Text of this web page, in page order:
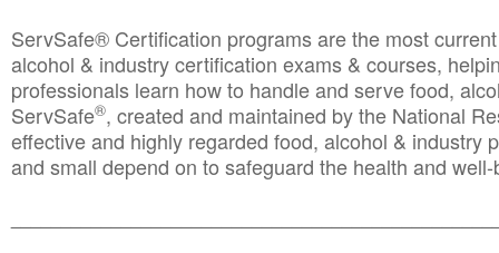
ServSafe® Certification programs are the most
alcohol & industry certification exams & courses,
professionals learn how to handle and serve food,
ServSafe®, created and maintained by the National
effective and highly regarded food, alcohol & industry
and small depend on to safeguard the health and